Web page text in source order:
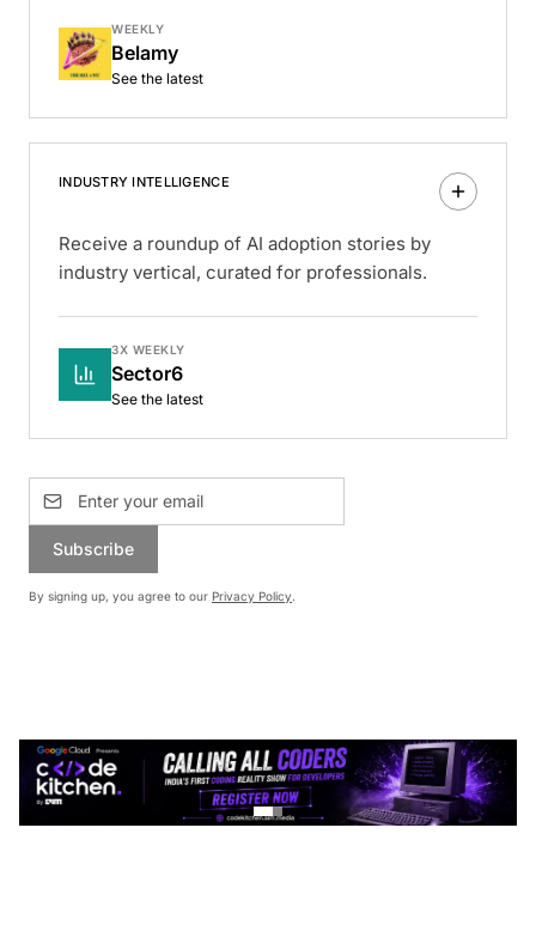
WEEKLY
Belamy
See the latest
INDUSTRY INTELLIGENCE
Receive a roundup of AI adoption stories by
industry vertical, curated for professionals.
3X WEEKLY
Sector6
See the latest
Subscribe
By signing up, you agree to our Privacy Policy.